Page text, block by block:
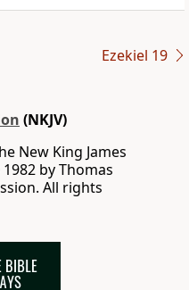
Ezekiel 19
(NKJV)
New King James
by Thomas
All rights